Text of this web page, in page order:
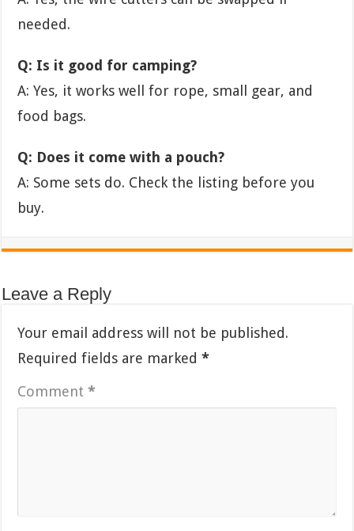
needed.
Q: Is it good for camping?
A: Yes, it works well for rope, small gear, and
food bags.
Q: Does it come with a pouch?
A: Some sets do. Check the listing before you
buy.
Leave a Reply
Your email address will not be published.
Required fields are marked*
Comment*